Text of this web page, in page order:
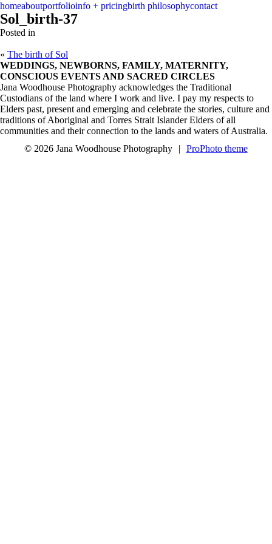
menu
close
homeaboutportfolioinfo + pricingbirth philosophycontact
Sol_birth-37
Posted in
« The birth of Sol
WEDDINGS, NEWBORNS, FAMILY, MATERNITY,
CONSCIOUS EVENTS AND SACRED CIRCLES
Jana Woodhouse Photography acknowledges the Traditional
Custodians of the land where I work and live. I pay my respects to
Elders past, present and emerging and celebrate the stories, culture and
traditions of Aboriginal and Torres Strait Islander Elders of all
communities and their connection to the lands and waters of Australia.
© 2026 Jana Woodhouse Photography
| ProPhoto theme